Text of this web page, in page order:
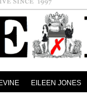
EILEEN JONES